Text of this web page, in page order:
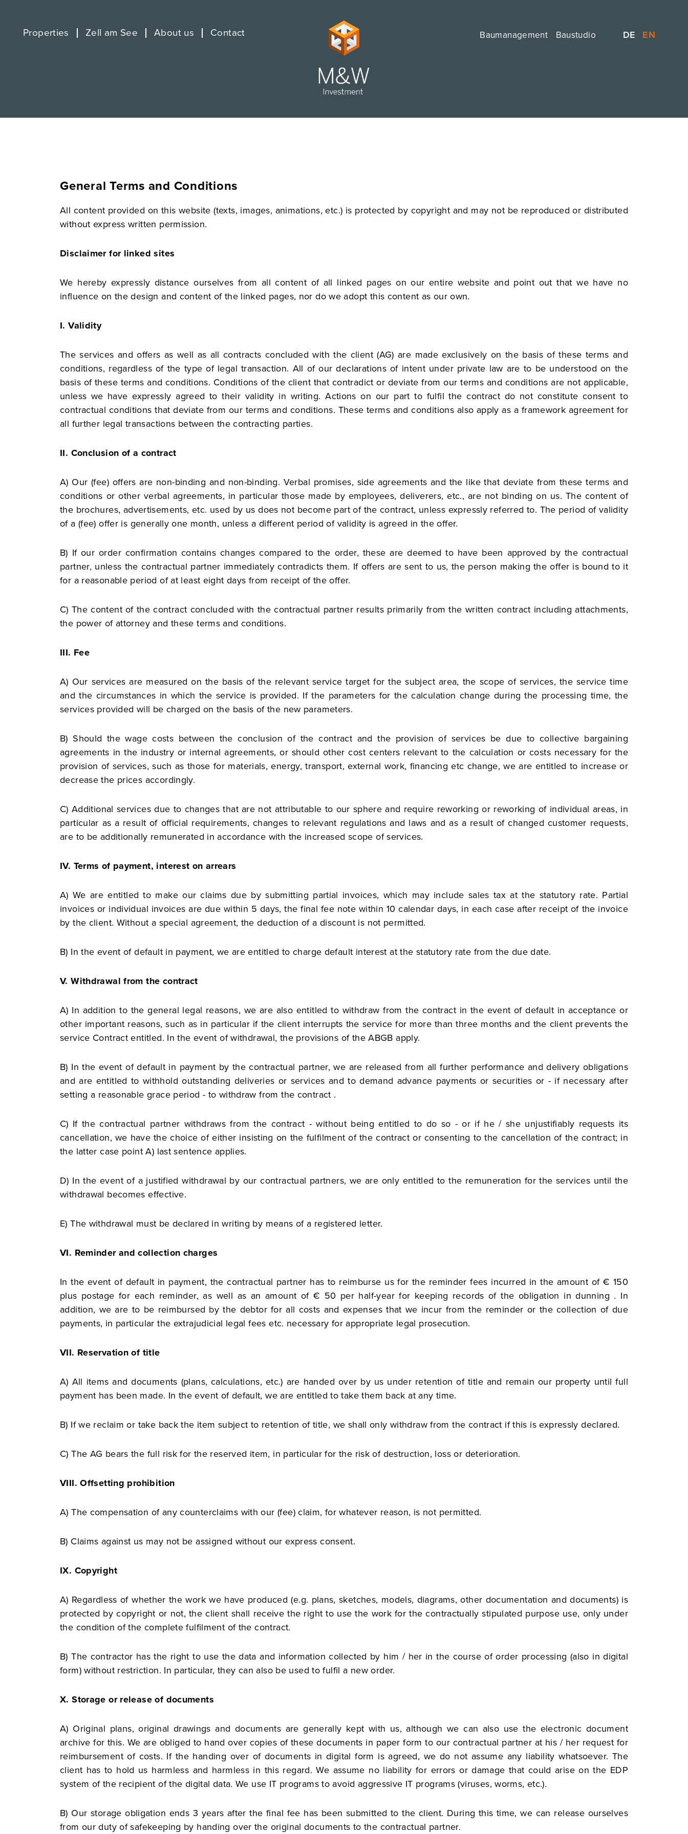
Properties Zell am See About us Contact Baumanagement Baustudio DE EN
General Terms and Conditions
All content provided on this website (texts, images, animations, etc.) is protected by copyright and may not be reproduced or distributed
without express written permission.
Disclaimer for linked sites
We hereby expressly distance ourselves from all content of all linked pages on our entire website and point out that we have no
influence on the design and content of the linked pages, nor do we adopt this content as our own.
I. Validity
The services and offers as well as all contracts concluded with the client (AG) are made exclusively on the basis of these terms and
conditions, regardless of the type of legal transaction. All of our declarations of intent under private law are to be understood on the
basis of these terms and conditions. Conditions of the client that contradict or deviate from our terms and conditions are not applicable,
unless we have expressly agreed to their validity in writing. Actions on our part to fulfil the contract do not constitute consent to
contractual conditions that deviate from our terms and conditions. These terms and conditions also apply as a framework agreement for
all further legal transactions between the contracting parties.
II. Conclusion of a contract
A) Our (fee) offers are non-binding and non-binding. Verbal promises, side agreements and the like that deviate from these terms and
conditions or other verbal agreements, in particular those made by employees, deliverers, etc., are not binding on us. The content of
the brochures, advertisements, etc. used by us does not become part of the contract, unless expressly referred to. The period of validity
of a (fee) offer is generally one month, unless a different period of validity is agreed in the offer.
B) If our order confirmation contains changes compared to the order, these are deemed to have been approved by the contractual
partner, unless the contractual partner immediately contradicts them. If offers are sent to us, the person making the offer is bound to it
for a reasonable period of at least eight days from receipt of the offer.
C) The content of the contract concluded with the contractual partner results primarily from the written contract including attachments,
the power of attorney and these terms and conditions.
III. Fee
A) Our services are measured on the basis of the relevant service target for the subject area, the scope of services, the service time
and the circumstances in which the service is provided. If the parameters for the calculation change during the processing time, the
services provided will be charged on the basis of the new parameters.
B) Should the wage costs between the conclusion of the contract and the provision of services be due to collective bargaining
agreements in the industry or internal agreements, or should other cost centers relevant to the calculation or costs necessary for the
provision of services, such as those for materials, energy, transport, external work, financing etc change, we are entitled to increase or
decrease the prices accordingly.
C) Additional services due to changes that are not attributable to our sphere and require reworking or reworking of individual areas, in
particular as a result of official requirements, changes to relevant regulations and laws and as a result of changed customer requests,
are to be additionally remunerated in accordance with the increased scope of services.
IV. Terms of payment, interest on arrears
A) We are entitled to make our claims due by submitting partial invoices, which may include sales tax at the statutory rate. Partial
invoices or individual invoices are due within 5 days, the final fee note within 10 calendar days, in each case after receipt of the invoice
by the client. Without a special agreement, the deduction of a discount is not permitted.
B) In the event of default in payment, we are entitled to charge default interest at the statutory rate from the due date.
V. Withdrawal from the contract
A) In addition to the general legal reasons, we are also entitled to withdraw from the contract in the event of default in acceptance or
other important reasons, such as in particular if the client interrupts the service for more than three months and the client prevents the
service Contract entitled. In the event of withdrawal, the provisions of the ABGB apply.
B) In the event of default in payment by the contractual partner, we are released from all further performance and delivery obligations
and are entitled to withhold outstanding deliveries or services and to demand advance payments or securities or - if necessary after
setting a reasonable grace period - to withdraw from the contract .
C) If the contractual partner withdraws from the contract - without being entitled to do so - or if he / she unjustifiably requests its
cancellation, we have the choice of either insisting on the fulfilment of the contract or consenting to the cancellation of the contract; in
the latter case point A) last sentence applies.
D) In ​​the event of a justified withdrawal by our contractual partners, we are only entitled to the remuneration for the services until the
withdrawal becomes effective.
E) The withdrawal must be declared in writing by means of a registered letter.
VI. Reminder and collection charges
In the event of default in payment, the contractual partner has to reimburse us for the reminder fees incurred in the amount of € 150
plus postage for each reminder, as well as an amount of € 50 per half-year for keeping records of the obligation in dunning . In
addition, we are to be reimbursed by the debtor for all costs and expenses that we incur from the reminder or the collection of due
payments, in particular the extrajudicial legal fees etc. necessary for appropriate legal prosecution.
VII. Reservation of title
A) All items and documents (plans, calculations, etc.) are handed over by us under retention of title and remain our property until full
payment has been made. In the event of default, we are entitled to take them back at any time.
B) If we reclaim or take back the item subject to retention of title, we shall only withdraw from the contract if this is expressly declared.
C) The AG bears the full risk for the reserved item, in particular for the risk of destruction, loss or deterioration.
VIII. Offsetting prohibition
A) The compensation of any counterclaims with our (fee) claim, for whatever reason, is not permitted.
B) Claims against us may not be assigned without our express consent.
IX. Copyright
A) Regardless of whether the work we have produced (e.g. plans, sketches, models, diagrams, other documentation and documents) is
protected by copyright or not, the client shall receive the right to use the work for the contractually stipulated purpose use, only under
the condition of the complete fulfilment of the contract.
B) The contractor has the right to use the data and information collected by him / her in the course of order processing (also in digital
form) without restriction. In particular, they can also be used to fulfil a new order.
X. Storage or release of documents
A) Original plans, original drawings and documents are generally kept with us, although we can also use the electronic document
archive for this. We are obliged to hand over copies of these documents in paper form to our contractual partner at his / her request for
reimbursement of costs. If the handing over of documents in digital form is agreed, we do not assume any liability whatsoever. The
client has to hold us harmless and harmless in this regard. We assume no liability for errors or damage that could arise on the EDP
system of the recipient of the digital data. We use IT programs to avoid aggressive IT programs (viruses, worms, etc.).
B) Our storage obligation ends 3 years after the final fee has been submitted to the client. During this time, we can release ourselves
from our duty of safekeeping by handing over the original documents to the contractual partner.